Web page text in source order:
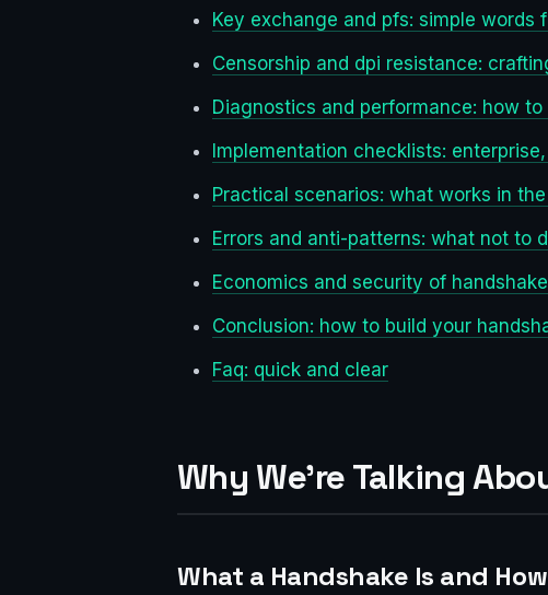
Key exchange and pfs: simple words
Censorship and dpi resistance:
Diagnostics and performance: how
Implementation checklists:
Practical scenarios: what works in
Errors and anti-patterns: what not to
Economics and security of
Conclusion: how to build your
Faq: quick and clear
Why We’re Talking
What a Handshake Is and